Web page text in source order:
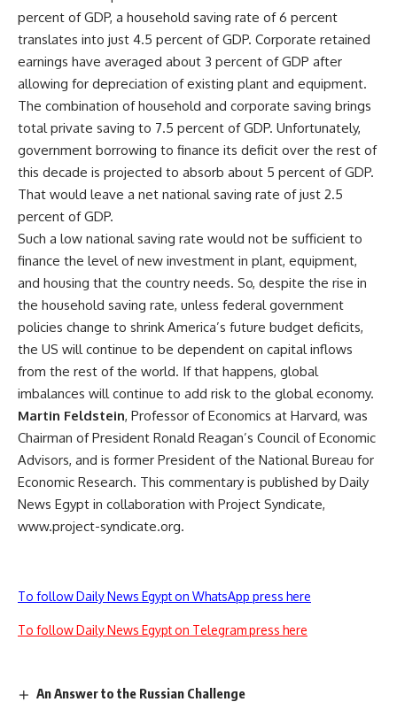
percent of GDP, a household saving rate of 6 percent
translates into just 4.5 percent of GDP. Corporate retained
earnings have averaged about 3 percent of GDP after
allowing for depreciation of existing plant and equipment.
The combination of household and corporate saving brings
total private saving to 7.5 percent of GDP. Unfortunately,
government borrowing to finance its deficit over the rest of
this decade is projected to absorb about 5 percent of GDP.
That would leave a net national saving rate of just 2.5
percent of GDP.
Such a low national saving rate would not be sufficient to
finance the level of new investment in plant, equipment,
and housing that the country needs. So, despite the rise in
the household saving rate, unless federal government
policies change to shrink America’s future budget deficits,
the US will continue to be dependent on capital inflows
from the rest of the world. If that happens, global
imbalances will continue to add risk to the global economy.
Martin Feldstein, Professor of Economics at Harvard, was
Chairman of President Ronald Reagan’s Council of Economic
Advisors, and is former President of the National Bureau for
Economic Research. This commentary is published by Daily
News Egypt in collaboration with Project Syndicate,
www.project-syndicate.org.
To follow Daily News Egypt on WhatsApp press here
To follow Daily News Egypt on Telegram press here
An Answer to the Russian Challenge